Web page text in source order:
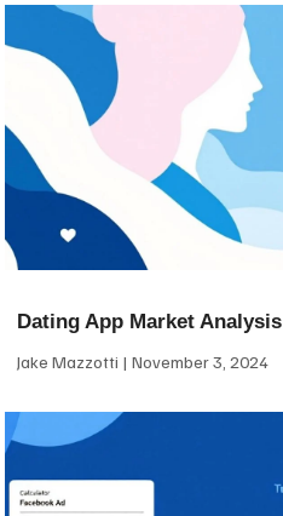
Dating App Market Analysis
Jake Mazzotti November 3, 2024